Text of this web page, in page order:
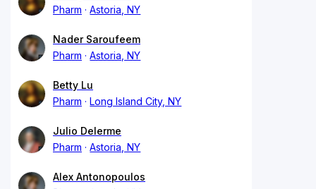
Pharm
Astoria, NY
Nader Saroufeem
Pharm
Astoria, NY
Betty Lu
Pharm
Long Island City, NY
Julio Delerme
Pharm
Astoria, NY
Alex Antonopoulos